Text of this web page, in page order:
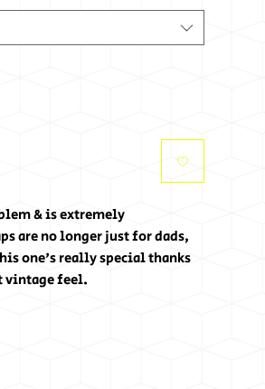
& is extremely
are no longer just for dads,
one's really special thanks
vintage feel.